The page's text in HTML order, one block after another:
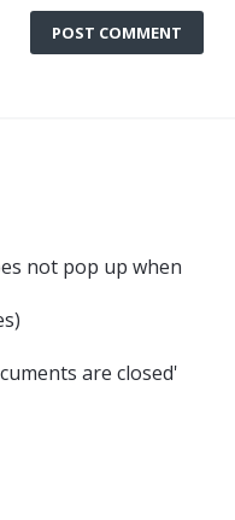
POST COMMENT
not pop up when
are closed'